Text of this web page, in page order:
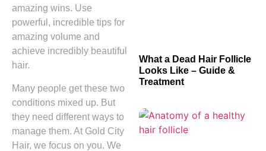
amazing wins. Use
powerful, incredible tips for
amazing volume and
achieve incredibly beautiful
hair.
Many people get these two
conditions mixed up. But
they need different ways to
manage them. At Gold City
Hair, we focus on you. We
What a Dead Hair Follicle
Looks Like – Guide &
Treatment